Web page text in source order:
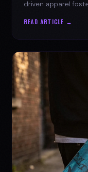
driven apparel
READ ARTICLE →